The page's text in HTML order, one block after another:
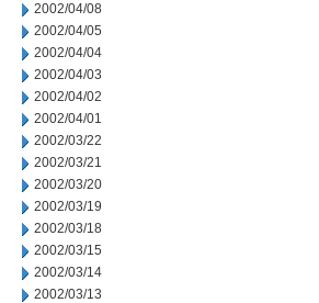
2002/04/08
2002/04/05
2002/04/04
2002/04/03
2002/04/02
2002/04/01
2002/03/22
2002/03/21
2002/03/20
2002/03/19
2002/03/18
2002/03/15
2002/03/14
2002/03/13